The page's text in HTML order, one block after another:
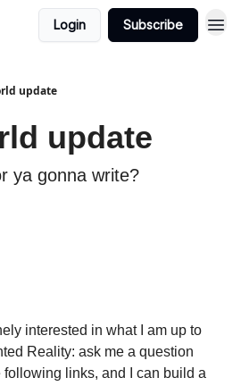
Login Subscribe
update
update
ya gonna write?
interested in what I am up to
Reality: ask me a question
links, and I can build a